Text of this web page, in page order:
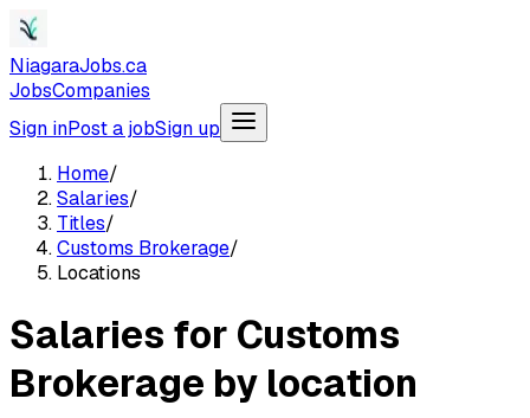
NiagaraJobs.ca
JobsCompanies
Sign inPost a jobSign up
Home/
Salaries/
Titles/
Customs Brokerage/
Locations
Salaries for Customs
Brokerage by location